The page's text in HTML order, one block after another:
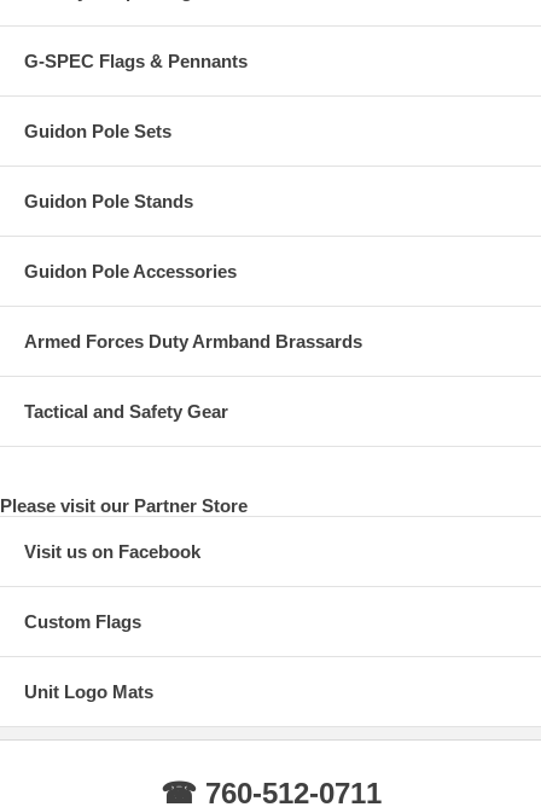
G-SPEC Flags & Pennants
Guidon Pole Sets
Guidon Pole Stands
Guidon Pole Accessories
Armed Forces Duty Armband Brassards
Tactical and Safety Gear
Please visit our Partner Store
Visit us on Facebook
Custom Flags
Unit Logo Mats
☎ 760-512-0711